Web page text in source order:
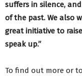
suffers in silence,
of the past. We also
great initiative to
speak up.”
To find out more or